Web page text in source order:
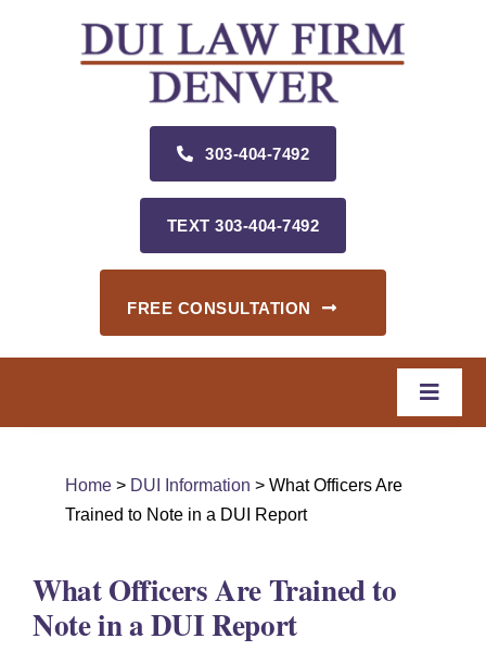
303‑404‑7492
TEXT 303‑404‑7492
FREE CONSULTATION
Toggle
DUI Colorado
Criminal Defense
About
Home > DUI Information > What Officers Are
Trained to Note in a DUI Report
What Officers Are Trained to
Note in a DUI Report